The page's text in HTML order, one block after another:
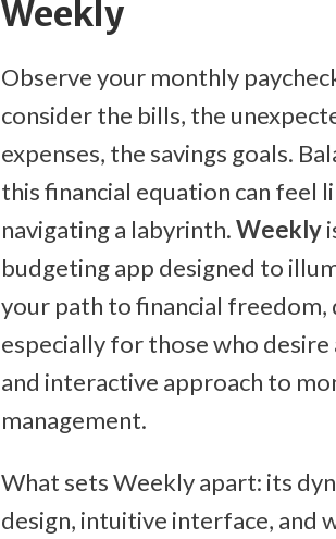
Weekly
Observe your monthly
consider the bills, the
expenses, the savings goals.
this financial equation can feel
navigating a labyrinth.Weekly
budgeting app designed to
your path to financial freedom,
especially for those who desire
and interactive approach to
management.
What sets Weekly apart: its
design, intuitive interface, and